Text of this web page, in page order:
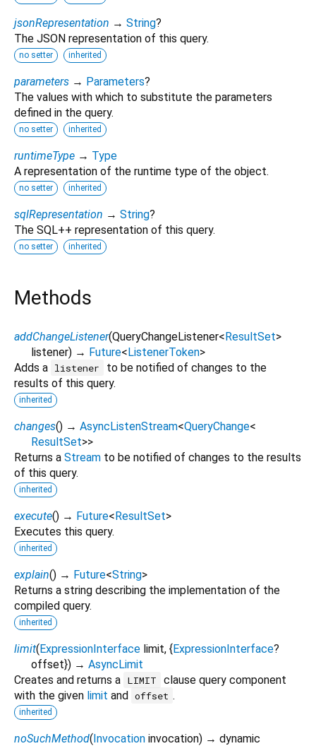
jsonRepresentation → String?
The JSON representation of this query.
no setter inherited
parameters → Parameters?
The values with which to substitute the parameters
defined in the query.
no setter inherited
runtimeType → Type
A representation of the runtime type of the object.
no setter inherited
sqlRepresentation → String?
The SQL++ representation of this query.
no setter inherited
Methods
addChangeListener(QueryChangeListener<ResultSet>
listener) → Future<ListenerToken>
Adds a listener
to be notified of changes to the
results of this query.
inherited
changes() → AsyncListenStream<QueryChange<
ResultSet>>
Returns a Stream to be notified of changes to the results
of this query.
inherited
execute() → Future<ResultSet>
Executes this query.
inherited
explain() → Future<String>
Returns a string describing the implementation of the
compiled query.
inherited
limit(ExpressionInterface limit, {ExpressionInterface?
offset}) → AsyncLimit
Creates and returns a LIMIT
clause query component
with the given limit and offset .
inherited
noSuchMethod(Invocation invocation) → dynamic